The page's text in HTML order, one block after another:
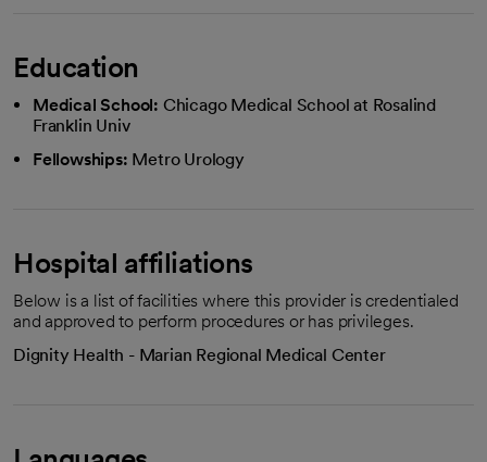
Education
Medical School: Chicago Medical School at Rosalind
Franklin Univ
Fellowships: Metro Urology
Hospital affiliations
Below is a list of facilities where this provider is credentialed
and approved to perform procedures or has privileges.
Dignity Health - Marian Regional Medical Center